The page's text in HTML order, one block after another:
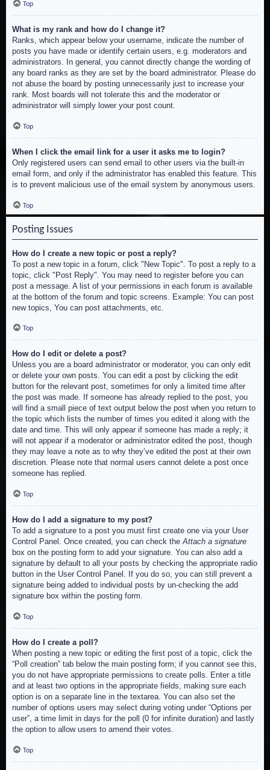
Top
What is my rank and how do I change it?
Ranks, which appear below your username, indicate the number of
posts you have made or identify certain users, e.g. moderators and
administrators. In general, you cannot directly change the wording of
any board ranks as they are set by the board administrator. Please do
not abuse the board by posting unnecessarily just to increase your
rank. Most boards will not tolerate this and the moderator or
administrator will simply lower your post count.
Top
When I click the email link for a user it asks me to login?
Only registered users can send email to other users via the built-in
email form, and only if the administrator has enabled this feature. This
is to prevent malicious use of the email system by anonymous users.
Top
Posting Issues
How do I create a new topic or post a reply?
To post a new topic in a forum, click "New Topic". To post a reply to a
topic, click "Post Reply". You may need to register before you can
post a message. A list of your permissions in each forum is available
at the bottom of the forum and topic screens. Example: You can post
new topics, You can post attachments, etc.
Top
How do I edit or delete a post?
Unless you are a board administrator or moderator, you can only edit
or delete your own posts. You can edit a post by clicking the edit
button for the relevant post, sometimes for only a limited time after
the post was made. If someone has already replied to the post, you
will find a small piece of text output below the post when you return to
the topic which lists the number of times you edited it along with the
date and time. This will only appear if someone has made a reply; it
will not appear if a moderator or administrator edited the post, though
they may leave a note as to why they’ve edited the post at their own
discretion. Please note that normal users cannot delete a post once
someone has replied.
Top
How do I add a signature to my post?
To add a signature to a post you must first create one via your User
Control Panel. Once created, you can check theAttach a signature
box on the posting form to add your signature. You can also add a
signature by default to all your posts by checking the appropriate radio
button in the User Control Panel. If you do so, you can still prevent a
signature being added to individual posts by un-checking the add
signature box within the posting form.
Top
How do I create a poll?
When posting a new topic or editing the first post of a topic, click the
“Poll creation” tab below the main posting form; if you cannot see this,
you do not have appropriate permissions to create polls. Enter a title
and at least two options in the appropriate fields, making sure each
option is on a separate line in the textarea. You can also set the
number of options users may select during voting under “Options per
user”, a time limit in days for the poll (0 for infinite duration) and lastly
the option to allow users to amend their votes.
Top